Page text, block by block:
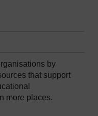
by
that support
more places.